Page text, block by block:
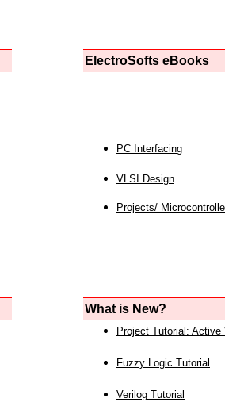
ElectroSofts eBooks
PC Interfacing
VLSI Design
Projects/
What is New?
Project Tutorial: Active
Fuzzy Logic Tutorial
Verilog Tutorial